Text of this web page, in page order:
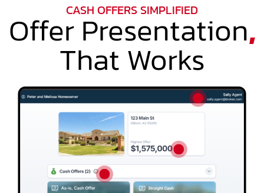
CASH OFFERS SIMPLIFIED
Offer Presentation,
That Works